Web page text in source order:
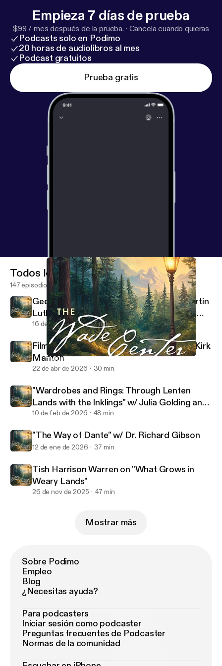
ve/j_Tr9pINfJI?si=tbGIbVbrJErLSoxc]"
Songs/Artists Mentioned * "Show the Way [https://y
outu.be/SBmIIDiN57E?si=7BsQP5icTVFZt6XK
David Wilcox * "Your Labor is not in Vain [
u.be/033NObTvslc?si=d_lPtIlNY_aUkpSS]" by
Wendell Kimbrough * Jon Guerra [
WQ_m_UckNI?si=XDKxCEW6nINR8gqm]
Empieza 7 días de prueba
$99 / mes después de la prueba. · Cancela cuando quieras
Podcasts solo en Podimo
20 horas de audiolibros al mes
Podcast gratuitos
Prueba gratis
Tish Harrison Warren on "What Grows in Weary Lands"
Wade Center
Todos los episodios
147 episodios
George MacDonald's Translations of Martin
Luther's Hymns w/ Rev. Dr. Sarah Hinlicky
Wilson
16 de jul de 2026 37 min
Filming the Lives of Lewis and Tolkien w/ Kirk
Manton
22 de abr de 2026 30 min
"Wardrobes and Rings: Through Lenten
Lands with the Inklings" w/ Julia Golding and
Malcolm Guite
10 de feb de 2026 48 min
"The Way of Dante" w/ Dr. Richard Gibson
12 de ene de 2026 37 min
Tish Harrison Warren on "What Grows in
Weary Lands"
26 de nov de 2025 47 min
Mostrar más
Sobre Podimo
Empleo
Blog
¿Necesitas ayuda?
Para podcasters
Iniciar sesión como podcaster
Preguntas frecuentes de Podcaster
Normas de la comunidad